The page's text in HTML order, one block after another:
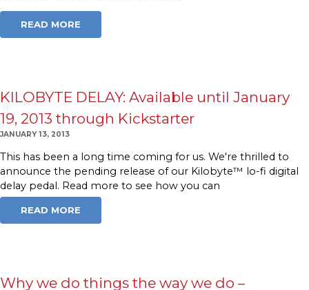
READ MORE
KILOBYTE DELAY: Available until January
19, 2013 through Kickstarter
JANUARY 13, 2013
This has been a long time coming for us. We're thrilled to
announce the pending release of our Kilobyte™ lo-fi digital
delay pedal. Read more to see how you can
READ MORE
Why we do things the way we do –